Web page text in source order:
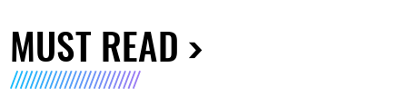
MUST READ